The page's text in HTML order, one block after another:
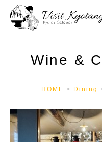
Wine &
HOME > Dining